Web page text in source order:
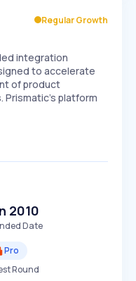
EXPONENTIAL
Regular Growth
integration
to accelerate
of product
Prismatic's platform
2010
Date
Pro
Round